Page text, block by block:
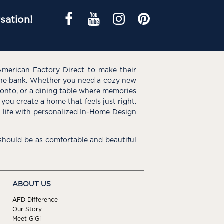
Factory Direct to make their
bank. Whether you need a cozy new
or a dining table where memories
create a home that feels just right.
with personalized In-Home Design
be as comfortable and beautiful
ABOUT US
AFD Difference
Our Story
Meet GiGi